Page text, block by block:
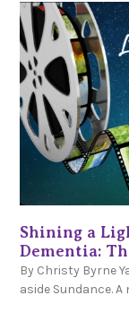
Shining a
Dementia:
By Christy Byrne
aside Sundance.